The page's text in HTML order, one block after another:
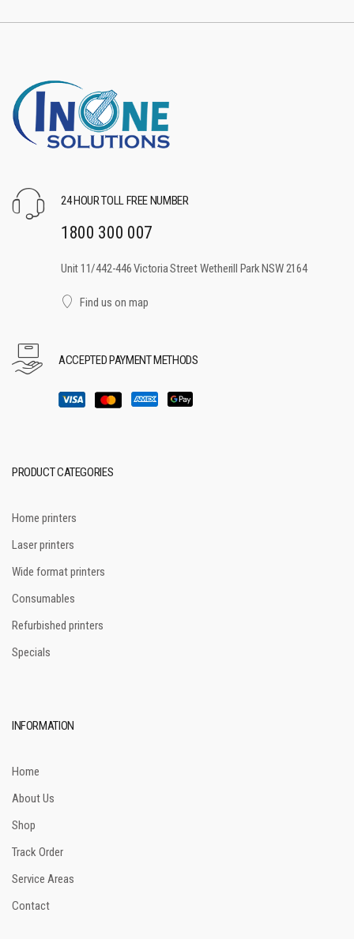
24 HOUR TOLL FREE NUMBER
1800 300 007
Unit 11/442-446 Victoria Street Wetherill Park NSW 2164
Find us on map
ACCEPTED PAYMENT METHODS
PRODUCT CATEGORIES
Home printers
Laser printers
Wide format printers
Consumables
Refurbished printers
Specials
INFORMATION
Home
About Us
Shop
Track Order
Service Areas
Contact